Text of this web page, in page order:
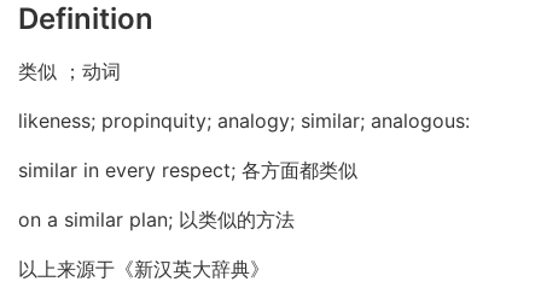
Definition
类似 ；动词
likeness; propinquity; analogy; similar; analogous:
similar in every respect; 各方面都类似
on a similar plan; 以类似的方法
以上来源于《新汉英大辞典》